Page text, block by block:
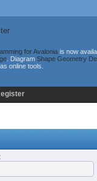
for Avaloniais now
. Diagram Shape Geometry
online tools.